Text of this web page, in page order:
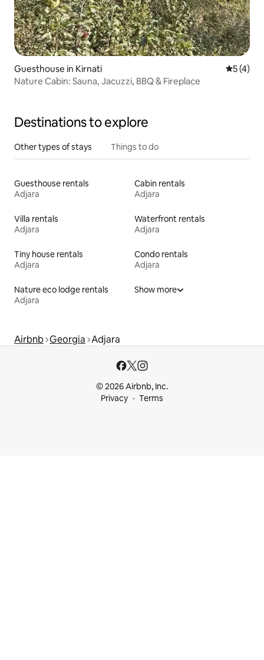
Guesthouse in Kirnati 5 out of
5 (4)
Nature Cabin: Sauna, Jacuzzi, BBQ & Fireplace
Destinations to explore
Other types of stays Things to do
Guesthouse rentals
Adjara
Cabin rentals
Adjara
Villa rentals
Adjara
Waterfront rentals
Adjara
Tiny house rentals
Adjara
Condo rentals
Adjara
Nature eco lodge rentals
Adjara
Show more
Airbnb Georgia Adjara
© 2026 Airbnb, Inc.
Privacy
Terms